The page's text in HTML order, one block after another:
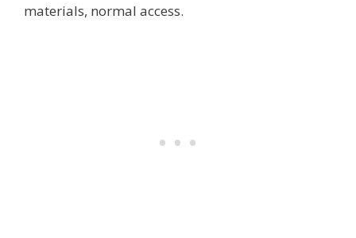
materials, normal access.